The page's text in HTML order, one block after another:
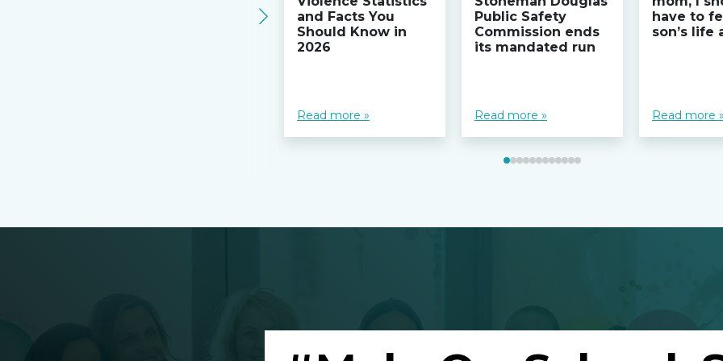
and Facts You
Should Know in
2026
Read more »
Public Safety
Commission ends
its mandated run
Read more »
have to
son’s life
Read more »